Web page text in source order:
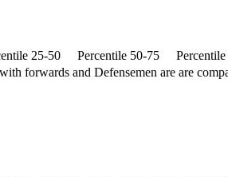
25-50 Percentile 50-75
forwards and Defensemen are are